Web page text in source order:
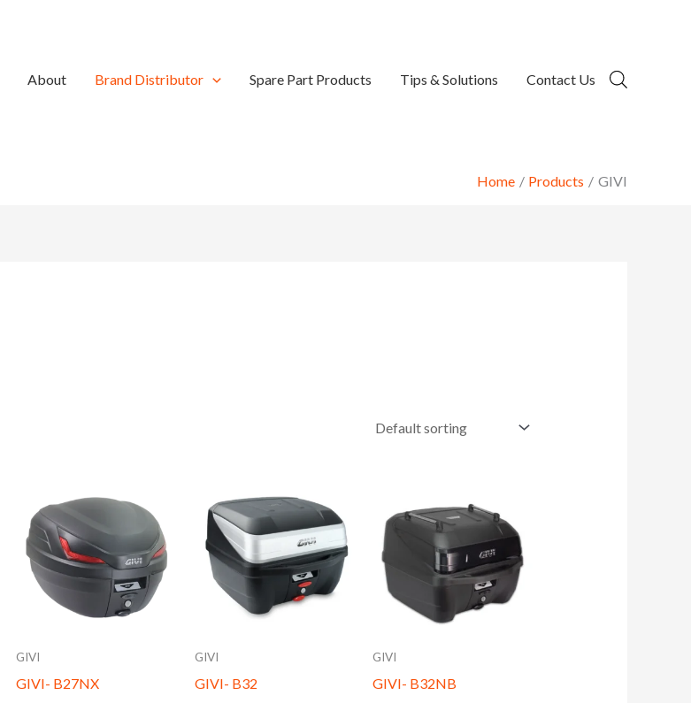
About Brand Distributor Spare Part Products Tips & Solutions Contact Us
Home Products GIVI
GIVI
GIVI- B27NX
GIVI
GIVI- B32
GIVI
GIVI- B32NB